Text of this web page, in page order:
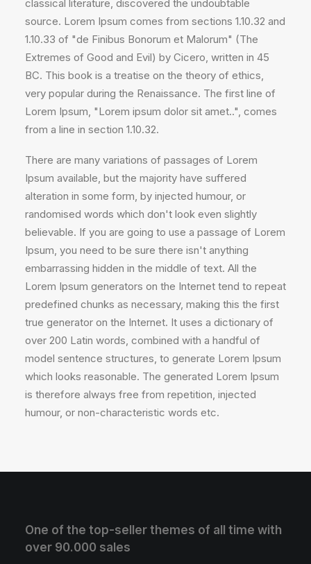
classical literature, discovered the undoubtable
source. Lorem Ipsum comes from sections 1.10.32 and
1.10.33 of "de Finibus Bonorum et Malorum" (The
Extremes of Good and Evil) by Cicero, written in 45
BC. This book is a treatise on the theory of ethics,
very popular during the Renaissance. The first line of
Lorem Ipsum, "Lorem ipsum dolor sit amet..", comes
from a line in section 1.10.32.
There are many variations of passages of Lorem
Ipsum available, but the majority have suffered
alteration in some form, by injected humour, or
randomised words which don't look even slightly
believable. If you are going to use a passage of Lorem
Ipsum, you need to be sure there isn't anything
embarrassing hidden in the middle of text. All the
Lorem Ipsum generators on the Internet tend to repeat
predefined chunks as necessary, making this the first
true generator on the Internet. It uses a dictionary of
over 200 Latin words, combined with a handful of
model sentence structures, to generate Lorem Ipsum
which looks reasonable. The generated Lorem Ipsum
is therefore always free from repetition, injected
humour, or non-characteristic words etc.
One of the top-seller themes of all time with
over 90.000 sales